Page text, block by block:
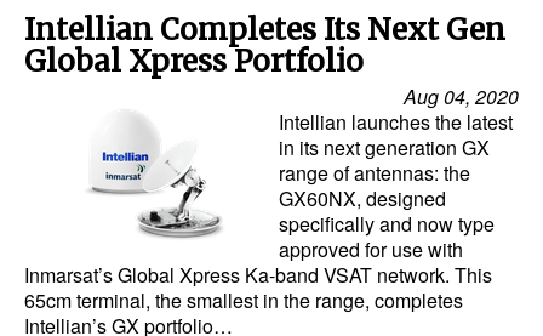
Events
Advertise
Intellian Completes Its Next Gen
Global Xpress Portfolio
Aug 04, 2020
Intellian launches the latest
in its next generation GX
range of antennas: the
GX60NX, designed
specifically and now type
approved for use with
Inmarsat’s Global Xpress Ka-band VSAT network. This
65cm terminal, the smallest in the range, completes
Intellian’s GX portfolio…